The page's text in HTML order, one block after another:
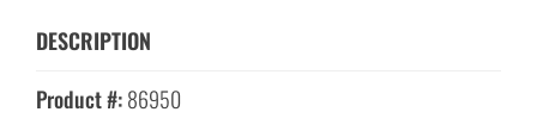
DESCRIPTION
Product #:86950